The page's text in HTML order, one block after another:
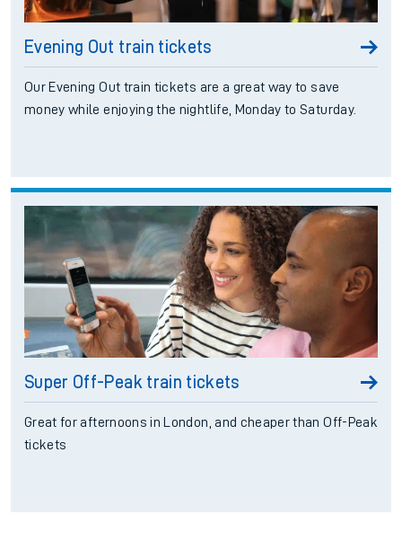
Evening Out train tickets
Our Evening Out train tickets are a great way to save
money while enjoying the nightlife, Monday to Saturday.
Super Off-Peak train tickets
Great for afternoons in London, and cheaper than Off-Peak
tickets